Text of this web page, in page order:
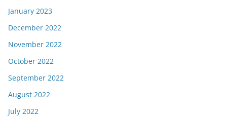
January 2023
December 2022
November 2022
October 2022
September 2022
August 2022
July 2022